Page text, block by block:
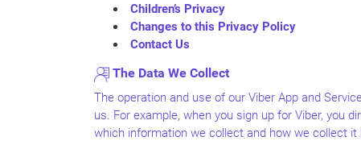
Children’s Privacy
Changes to this Privacy Policy
Contact Us
The Data We Collect
The operation and use of our Viber App and
us. For example, when you sign up for Viber, you
which information we collect and how we collect it